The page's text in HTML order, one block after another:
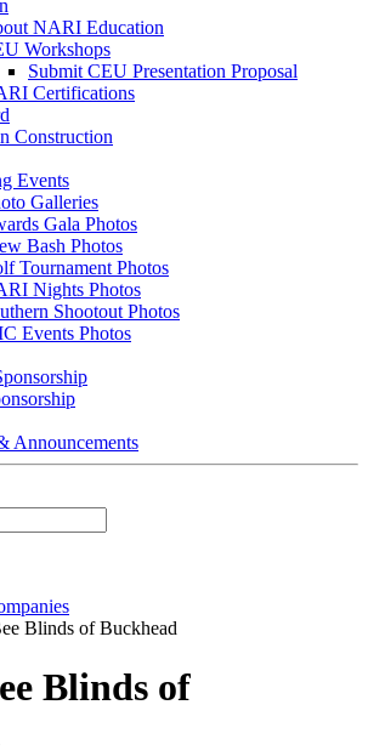
NARI Education
Workshops
Submit CEU Presentation Proposal
Certifications
Construction
Events
Galleries
Gala Photos
Bash Photos
Tournament Photos
Nights Photos
Shootout Photos
Events Photos
Announcements
Blinds of